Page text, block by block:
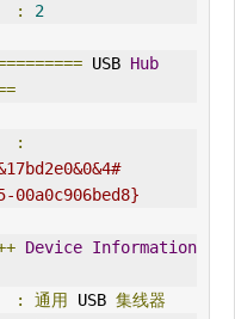
: 2
USB Hub
:
00a0c906bed8}
Device Information
: 通用 USB 集线器